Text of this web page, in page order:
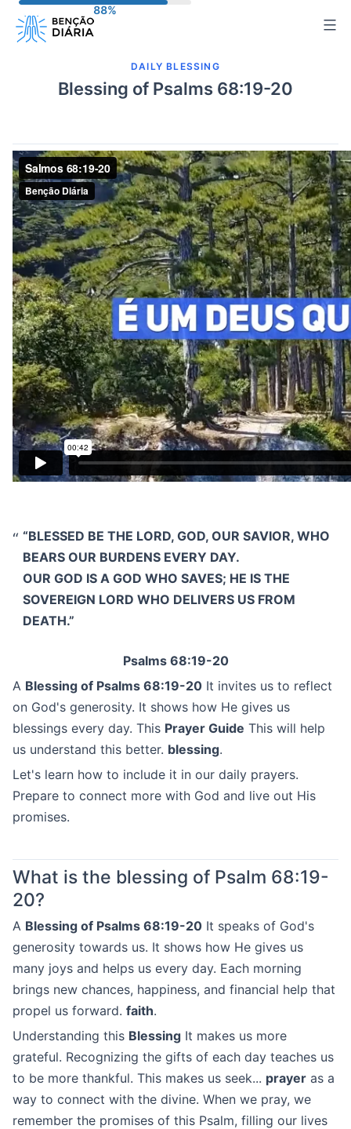
DAILY BLESSING
Blessing of Psalms 68:19-20
“BLESSED BE THE LORD, GOD, OUR SAVIOR, WHO
BEARS OUR BURDENS EVERY DAY.
OUR GOD IS A GOD WHO SAVES; HE IS THE
SOVEREIGN LORD WHO DELIVERS US FROM
DEATH.”
Psalms 68:19-20
A Blessing of Psalms 68:19-20 It invites us to reflect
on God's generosity. It shows how He gives us
blessings every day. This Prayer Guide This will help
us understand this better. blessing.
Let's learn how to include it in our daily prayers.
Prepare to connect more with God and live out His
promises.
What is the blessing of Psalm 68:19-
20?
A Blessing of Psalms 68:19-20 It speaks of God's
generosity towards us. It shows how He gives us
many joys and helps us every day. Each morning
brings new chances, happiness, and financial help that
propel us forward. faith.
Understanding this Blessing It makes us more
grateful. Recognizing the gifts of each day teaches us
to be more thankful. This makes us seek... prayer as a
way to connect with the divine. When we pray, we
remember the promises of this Psalm, filling our lives